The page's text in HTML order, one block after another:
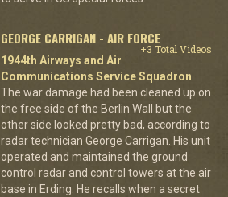
GEORGE CARRIGAN - AIR FORCE
+3 Total Videos
1944th Airways and Air
Communications Service Squadron
The war damage had been cleaned up on
the free side of the Berlin Wall but the
other side looked pretty bad, according to
radar technician George Carrigan. His unit
operated and maintained the ground
control radar and control towers at the air
base in Erding. He recalls when a secret